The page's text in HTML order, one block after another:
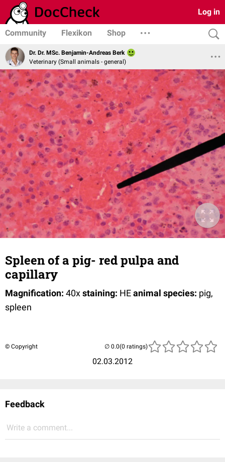
Log in
Community Flexikon Shop
Dr. Dr. MSc. Benjamin-Andreas Berk
Veterinary (Small animals - general)
Spleen of a pig- red pulpa and
capillary
Magnification: 40xstaining: HEanimal species: pig,
spleen
© Copyright
02.03.2012
(0 ratings)
Feedback
Write a comment...